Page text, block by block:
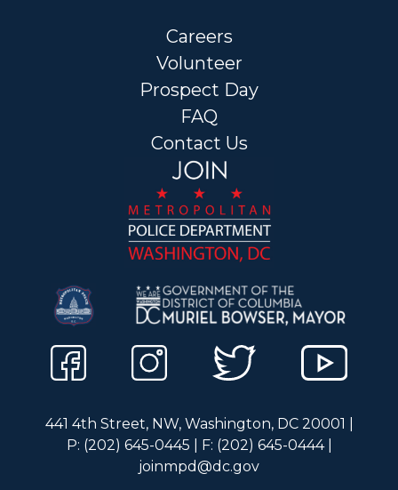
Careers
Volunteer
Prospect Day
FAQ
Contact Us
441 4th Street, NW, Washington, DC 20001 |
P: (202) 645-0445 | F: (202) 645-0444 |
joinmpd@dc.gov